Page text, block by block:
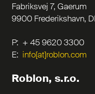
Fabriksvej 7, Gaerum
9900 Frederikshavn,
P: + 45 9620 3300
E: info[at]roblon.com
Roblon, s.r.o.